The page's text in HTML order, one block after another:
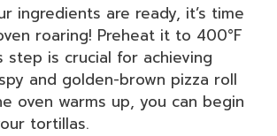
ingredients are ready, it’s time
roaring! Preheat it to 400°F
step is crucial for achieving
and golden-brown pizza roll
oven warms up, you can begin
tortillas.